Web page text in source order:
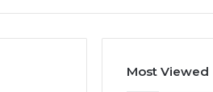
Most Viewed